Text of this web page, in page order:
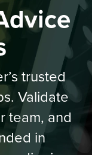
trusted
Validate
team, and
in